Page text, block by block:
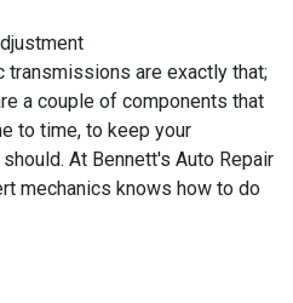
transmissions are exactly that;
a couple of components that
to time, to keep your
At Bennett's Auto Repair
mechanics knows how to do